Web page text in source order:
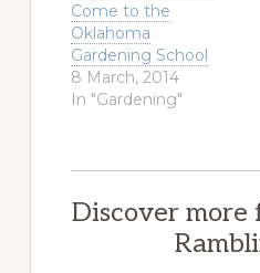
Come to the
Oklahoma
Gardening School
8 March, 2014
In "Gardening"
Discover more